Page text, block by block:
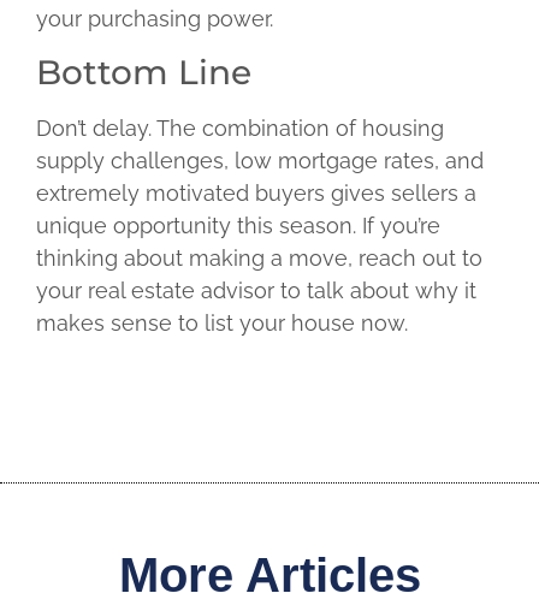
your purchasing power.
Bottom Line
Don’t delay. The combination of housing
supply challenges, low mortgage rates, and
extremely motivated buyers gives sellers a
unique opportunity this season. If you’re
thinking about making a move, reach out to
your real estate advisor to talk about why it
makes sense to list your house now.
More Articles